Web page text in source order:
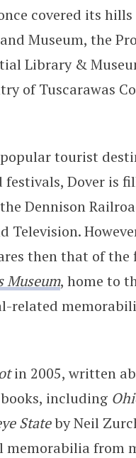
covered its hills
Museum, the
Library &
of Tuscarawas
popular tourist
festivals, Dover is
Dennison
Television.
then that of the
Museum, home to
related
in 2005, written
including
Stateby Neil
memorabilia from